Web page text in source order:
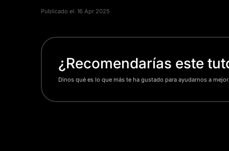
Publicado el: 16 Apr 2025
¿Recomendarías este
Dinos qué es lo que más te ha gustado para ayudarnos a